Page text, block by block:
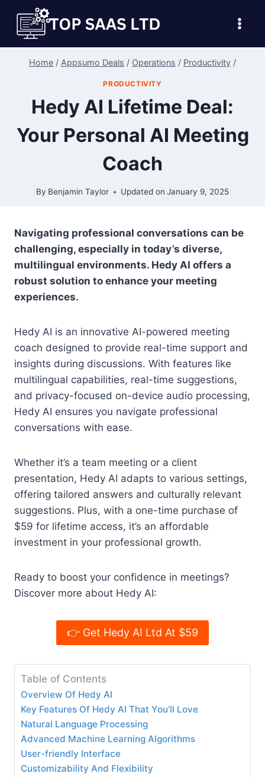
content
Home / Appsumo Deals / Operations / Productivity /
PRODUCTIVITY
Hedy AI Lifetime Deal:
Your Personal AI Meeting
Coach
By Benjamin Taylor Updated on January 9, 2025
Navigating professional conversations can be
challenging, especially in today’s diverse,
multilingual environments. Hedy AI offers a
robust solution to enhance your meeting
experiences.
Hedy AI is an innovative AI-powered meeting
coach designed to provide real-time support and
insights during discussions. With features like
multilingual capabilities, real-time suggestions,
and privacy-focused on-device audio processing,
Hedy AI ensures you navigate professional
conversations with ease.
Whether it’s a team meeting or a client
presentation, Hedy AI adapts to various settings,
offering tailored answers and culturally relevant
suggestions. Plus, with a one-time purchase of
$59 for lifetime access, it’s an affordable
investment in your professional growth.
Ready to boost your confidence in meetings?
Discover more about Hedy AI:
👉 Get Hedy AI Ltd At $59
Table of Contents
Overview Of Hedy AI
Key Features Of Hedy AI That You’ll Love
Natural Language Processing
Advanced Machine Learning Algorithms
User-friendly Interface
Customizability And Flexibility